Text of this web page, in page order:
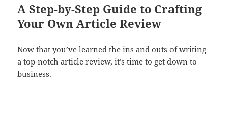
A Step-by-Step Guide to Crafting
Your Own Article Review
Now that you’ve learned the ins and outs of writing
a top-notch article review, it’s time to get down to
business.